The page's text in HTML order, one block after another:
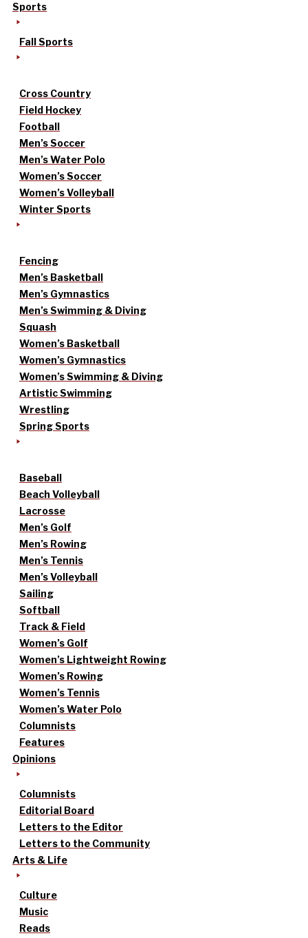
Sports
Fall Sports
Cross Country
Field Hockey
Football
Men’s Soccer
Men’s Water Polo
Women’s Soccer
Women’s Volleyball
Winter Sports
Fencing
Men’s Basketball
Men’s Gymnastics
Men’s Swimming & Diving
Squash
Women’s Basketball
Women’s Gymnastics
Women’s Swimming & Diving
Artistic Swimming
Wrestling
Spring Sports
Baseball
Beach Volleyball
Lacrosse
Men’s Golf
Men’s Rowing
Men’s Tennis
Men’s Volleyball
Sailing
Softball
Track & Field
Women’s Golf
Women’s Lightweight Rowing
Women’s Rowing
Women’s Tennis
Women’s Water Polo
Columnists
Features
Opinions
Columnists
Editorial Board
Letters to the Editor
Letters to the Community
Arts & Life
Culture
Music
Reads